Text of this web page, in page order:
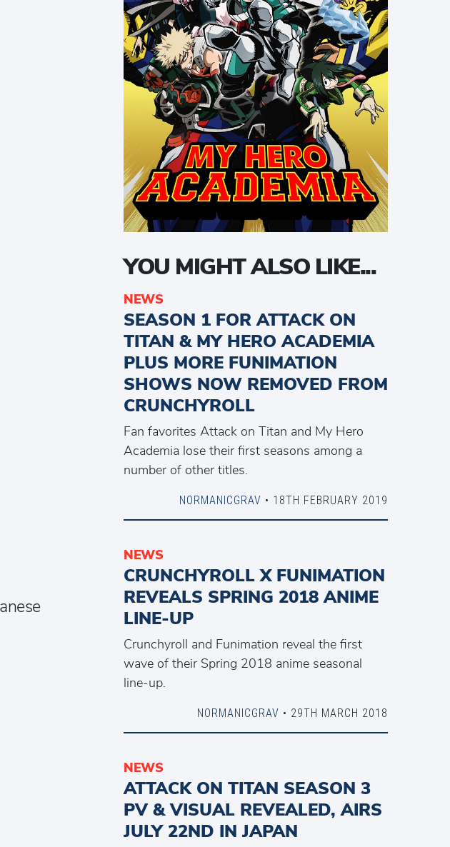
YOU MIGHT ALSO LIKE...
NEWS
SEASON 1 FOR ATTACK ON
TITAN & MY HERO ACADEMIA
PLUS MORE FUNIMATION
SHOWS NOW REMOVED FROM
CRUNCHYROLL
Fan favorites Attack on Titan and My Hero
Academia lose their first seasons among a
number of other titles.
NORMANICGRAV • 18TH FEBRUARY 2019
NEWS
CRUNCHYROLL X FUNIMATION
REVEALS SPRING 2018 ANIME
LINE-UP
Crunchyroll and Funimation reveal the first
wave of their Spring 2018 anime seasonal
line-up.
NORMANICGRAV • 29TH MARCH 2018
NEWS
ATTACK ON TITAN SEASON 3
PV & VISUAL REVEALED, AIRS
JULY 22ND IN JAPAN